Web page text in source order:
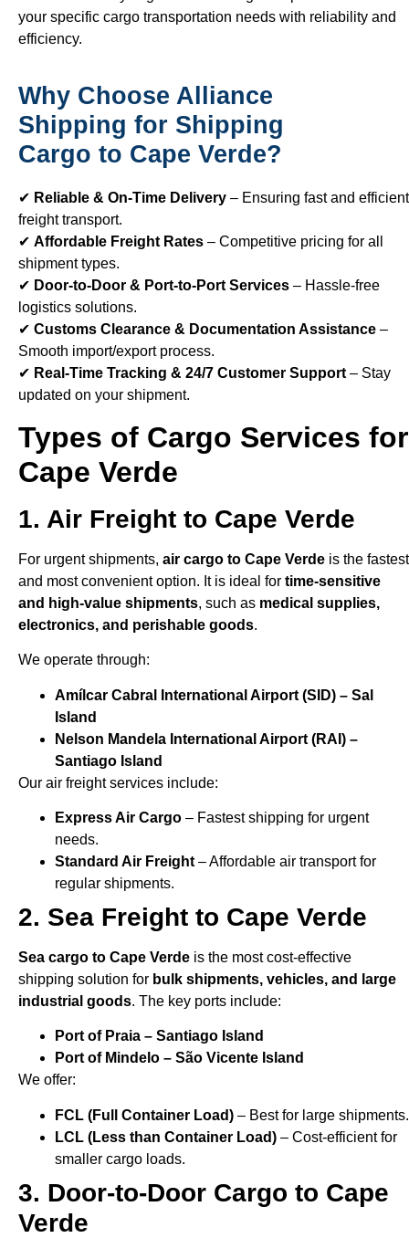
your specific cargo transportation needs with reliability and
efficiency.
Why Choose Alliance
Shipping for Shipping
Cargo to Cape Verde?
✔ Reliable & On-Time Delivery – Ensuring fast and efficient
freight transport.
✔ Affordable Freight Rates – Competitive pricing for all
shipment types.
✔ Door-to-Door & Port-to-Port Services – Hassle-free
logistics solutions.
✔ Customs Clearance & Documentation Assistance –
Smooth import/export process.
✔ Real-Time Tracking & 24/7 Customer Support– Stay
updated on your shipment.
Types of Cargo Services for
Cape Verde
1. Air Freight to Cape Verde
For urgent shipments, air cargo to Cape Verde is the fastest
and most convenient option. It is ideal for time-sensitive
and high-value shipments, such as medical supplies,
electronics, and perishable goods.
We operate through:
Amílcar Cabral International Airport (SID) – Sal
Island
Nelson Mandela International Airport (RAI) –
Santiago Island
Our air freight services include:
Express Air Cargo – Fastest shipping for urgent
needs.
Standard Air Freight – Affordable air transport for
regular shipments.
2. Sea Freight to Cape Verde
Sea cargo to Cape Verde is the most cost-effective
shipping solution for bulk shipments, vehicles, and large
industrial goods. The key ports include:
Port of Praia – Santiago Island
Port of Mindelo – São Vicente Island
We offer:
FCL (Full Container Load) – Best for large shipments.
LCL (Less than Container Load) – Cost-efficient for
smaller cargo loads.
3. Door-to-Door Cargo to Cape
Verde